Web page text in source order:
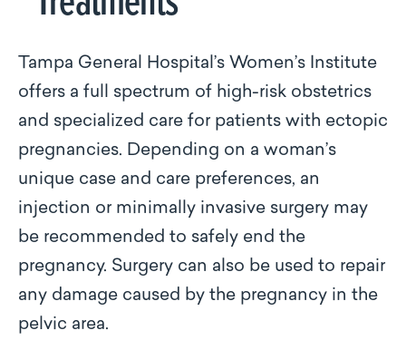
Tampa General Hospital’s Women’s Institute
offers a full spectrum of high-risk obstetrics
and specialized care for patients with ectopic
pregnancies. Depending on a woman’s
unique case and care preferences, an
injection or minimally invasive surgery may
be recommended to safely end the
pregnancy. Surgery can also be used to repair
any damage caused by the pregnancy in the
pelvic area.